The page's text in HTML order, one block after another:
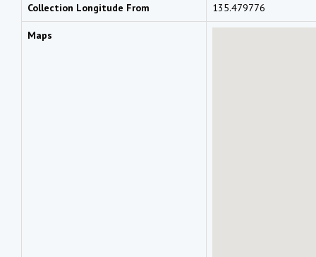
Collection Longitude From 135.479776
Maps